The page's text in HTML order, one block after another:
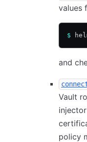
values
$
and
Vault
policy